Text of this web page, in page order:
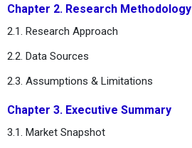
Chapter 2. Research Methodology
2.1. Research Approach
2.2. Data Sources
2.3. Assumptions & Limitations
Chapter 3. Executive Summary
3.1. Market Snapshot